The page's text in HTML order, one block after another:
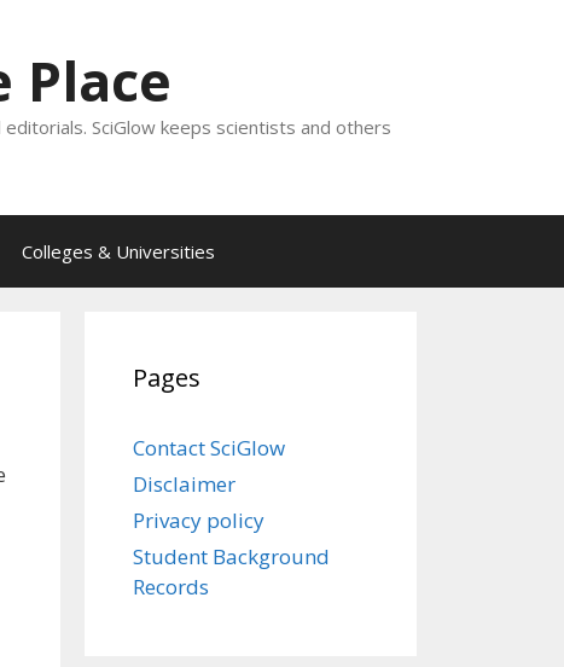
Place
SciGlow keeps scientists and others
Colleges & Universities
Pages
Contact SciGlow
Disclaimer
Privacy policy
Student Background
Records